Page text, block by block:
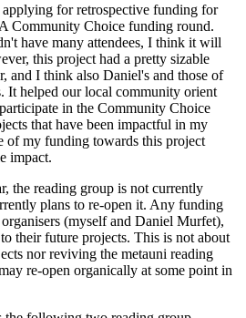
applying for retrospective funding for
Community Choice funding round.
have many attendees, I think it will
this project had a pretty sizable
and I think also Daniel's and those of
It helped our local community orient
in the Community Choice
that have been impactful in my
of my funding towards this project
impact.
the reading group is not currently
plans to re-open it. Any funding
(myself and Daniel Murfet),
their future projects. This is not about
nor reviving the metauni reading
re-open organically at some point in